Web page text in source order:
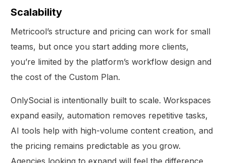
Scalability
Metricool’s structure and pricing can work for small
teams, but once you start adding more clients,
you’re limited by the platform’s workflow design and
the cost of the Custom Plan.
OnlySocial is intentionally built to scale. Workspaces
expand easily, automation removes repetitive tasks,
AI tools help with high-volume content creation, and
the pricing remains predictable as you grow.
Get Started